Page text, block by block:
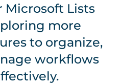
Microsoft Lists
more
to organize,
workflows